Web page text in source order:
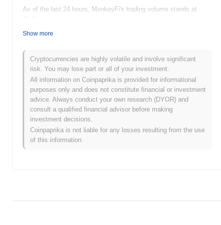
As of the last 24 hours, MonkeyFi's trading volume stands at
What's MonkeyFi's price range history?
All-Time High (ATH):
All-Time Low (ATL):
MonkeyFi is currently trading ~85.00% below its ATH .
How is MonkeyFi performing compared to the
broader crypto market?
Over the past 7 days, MonkeyFi has gained0.00% ,
underperforming the overall crypto market which posted a
gain. This indicates a temporary lag in MF's price action relative
Show more
Cryptocurrencies are highly volatile and involve significant
risk. You may lose part or all of your investment.
All information on Coinpaprika is provided for informational
purposes only and does not constitute financial or investment
advice. Always conduct your own research (DYOR) and
consult a qualified financial advisor before making
investment decisions.
Coinpaprika is not liable for any losses resulting from the use
of this information.